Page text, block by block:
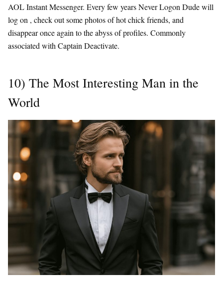
AOL Instant Messenger. Every few years Never Logon Dude will
log on , check out some photos of hot chick friends, and
disappear once again to the abyss of profiles. Commonly
associated with Captain Deactivate.
10) The Most Interesting Man in the
World